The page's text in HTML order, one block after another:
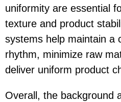
uniformity are essential
texture and product
systems help maintain a
rhythm, minimize raw
deliver uniform product
Overall, the background